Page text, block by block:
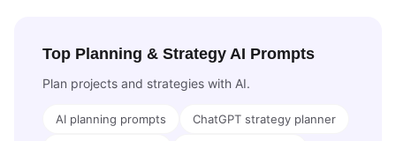
Top Planning & Strategy AI Prompts
Plan projects and strategies with AI.
AI planning prompts ChatGPT strategy planner